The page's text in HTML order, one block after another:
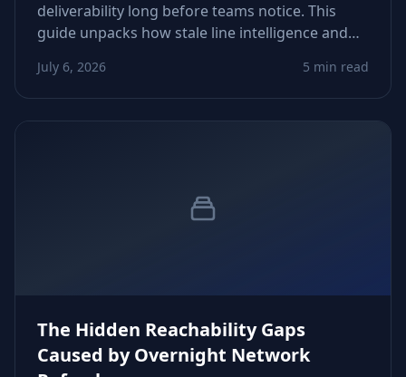
deliverability long before teams notice. This
guide unpacks how stale line intelligence and
and how to fix thresholds, routing, and data
freshness before costs explode.
July 6, 2026 5 min read
The Hidden Reachability Gaps
Caused by Overnight Network